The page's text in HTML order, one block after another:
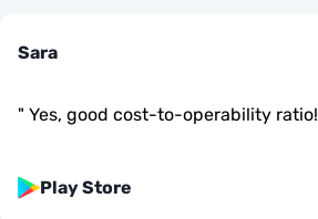
Sara
" Yes, good cost-to-operability ratio!
Play Store